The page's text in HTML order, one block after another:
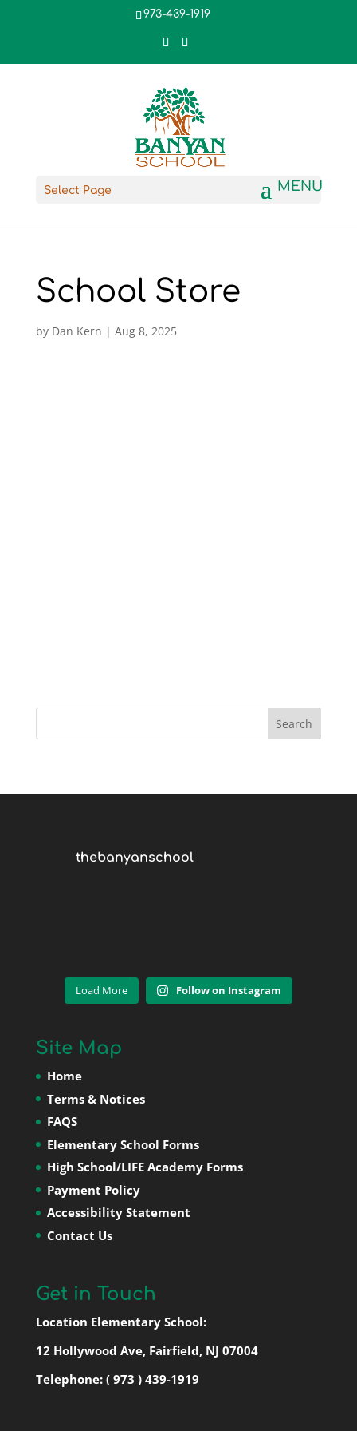
973-439-1919
Select Page
School Store
by Dan Kern | Aug 8, 2025
thebanyanschool
Load More Follow on Instagram
Site Map
Home
Terms & Notices
FAQS
Elementary School Forms
High School/LIFE Academy Forms
Payment Policy
Accessibility Statement
Contact Us
Get in Touch
Location Elementary School:
12 Hollywood Ave, Fairfield, NJ 07004
Telephone:( 973 ) 439-1919